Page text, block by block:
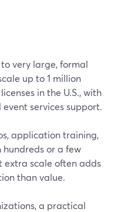
very large, formal
up to 1 million
in the U.S., with
services support.
application training,
or a few
extra scale often adds
than value.
a practical